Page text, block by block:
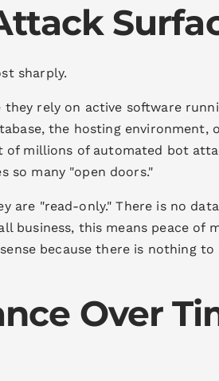
sharply.
they rely on active software
the hosting environment,
of millions of automated bot
so many "open doors."
are "read-only." There is no
business, this means peace of
because there is nothing
Over